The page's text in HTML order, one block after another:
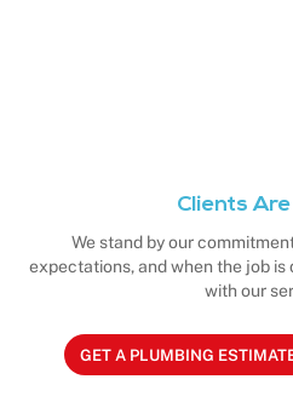
Clients
We stand by our
expectations, and when the job
with our
GET A PLUMBING